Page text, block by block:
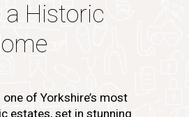
a Historic
of Yorkshire’s most
estates, set in stunning